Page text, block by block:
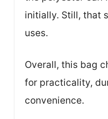
initially. Still, that
uses.
Overall, this bag
for practicality,
convenience.